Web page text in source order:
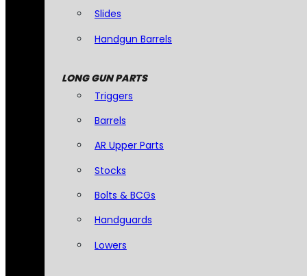
Slides
Handgun Barrels
LONG GUN PARTS
Triggers
Barrels
AR Upper Parts
Stocks
Bolts & BCGs
Handguards
Lowers